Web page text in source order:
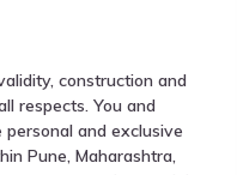
construction and
respects. You and
and exclusive
Pune, Maharashtra,